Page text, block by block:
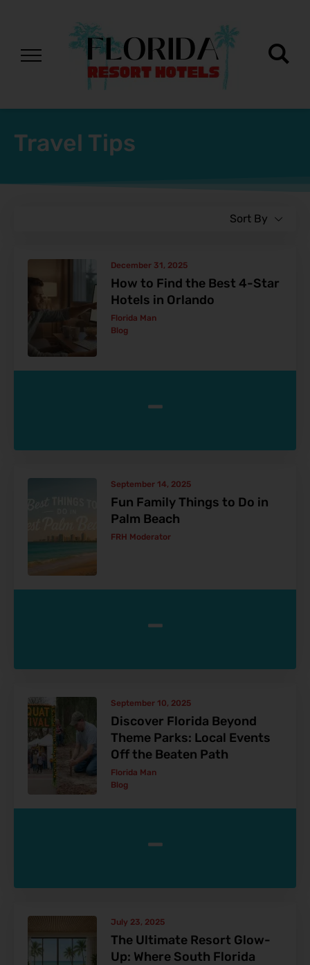
Travel Tips
Sort By
December 31, 2025
How to Find the Best 4-Star
Hotels in Orlando
Florida Man
Blog
-
September 14, 2025
Fun Family Things to Do in
Palm Beach
FRH Moderator
-
September 10, 2025
Discover Florida Beyond
Theme Parks: Local Events
Off the Beaten Path
Florida Man
Blog
-
July 23, 2025
The Ultimate Resort Glow-
Up: Where South Florida